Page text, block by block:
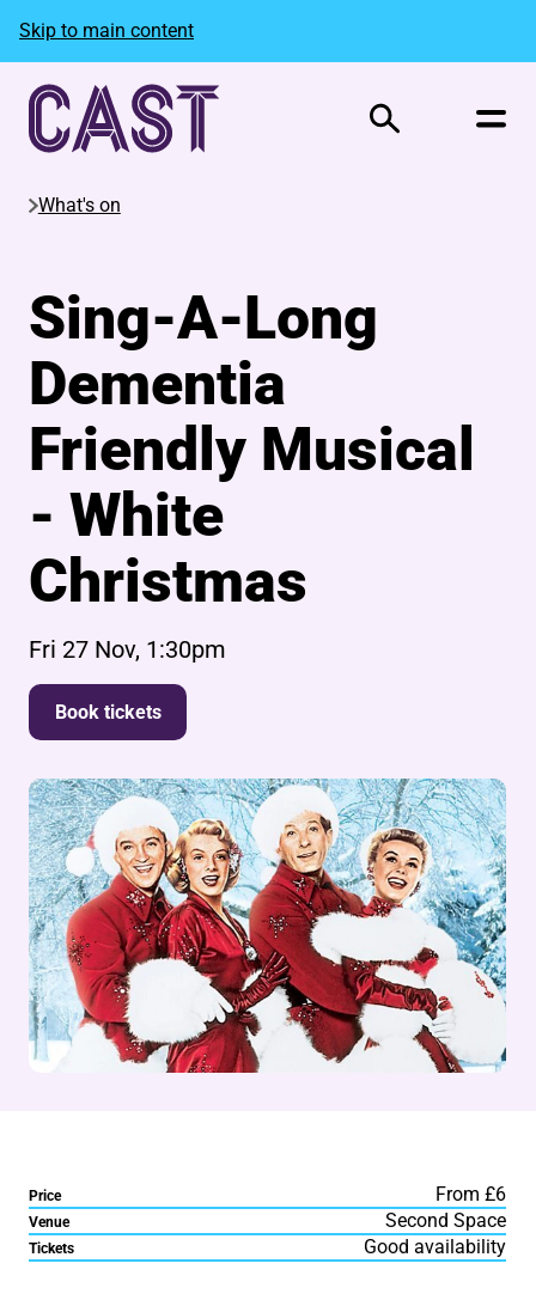
Skip to main content
Search
What's on
Sing-A-Long
Dementia
Friendly Musical
- White
Christmas
Fri 27 Nov, 1:30pm
Book tickets
Price From £6
Venue Second Space
Tickets Good availability